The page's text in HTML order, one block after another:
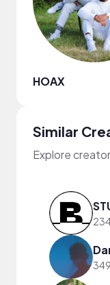
HOAX
Similar
Explore